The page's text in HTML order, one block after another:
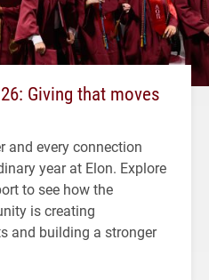
Giving that moves
and every connection
year at Elon. Explore
to see how the
is creating
and building a stronger